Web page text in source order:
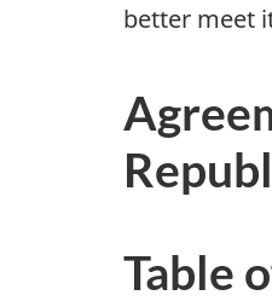
better meet
Table